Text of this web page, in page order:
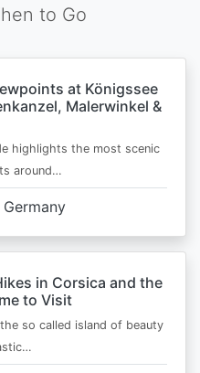
to Go
at Königssee
Malerwinkel &
highlights the most scenic
around…
Germany
in Corsica and the
to Visit
so called island of beauty